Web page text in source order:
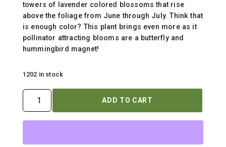
towers of lavender colored blossoms that rise
above the foliage from June through July. Think that
is enough color? This plant brings even more as it
pollinator attracting blooms are a butterfly and
hummingbird magnet!
1202 in stock
PENSTEMON
DAKOTA
`BURGUNDY`
ADD TO CART